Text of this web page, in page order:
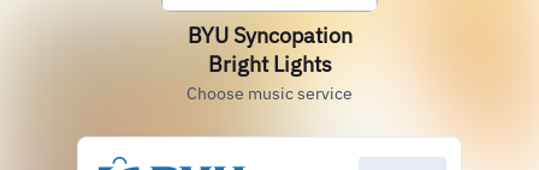
BYU Syncopation
Bright Lights
Choose music service